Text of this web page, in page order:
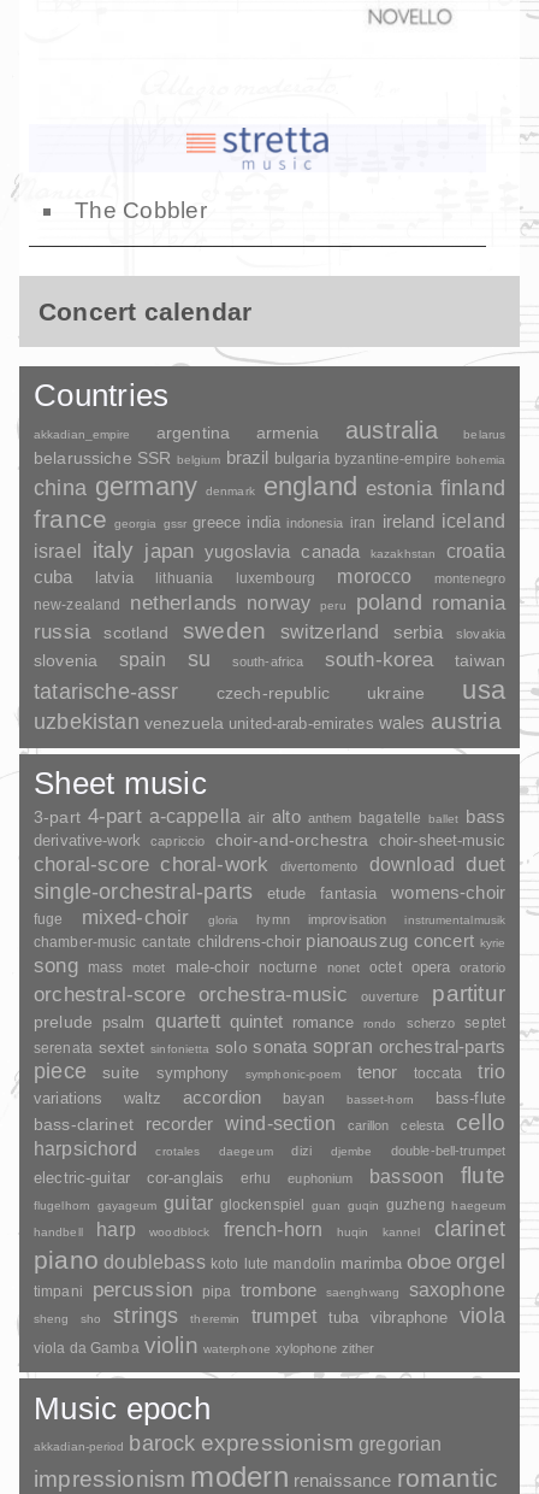
The Cobbler
Concert calendar
Countries
akkadian_empire argentina armenia australia belarus
belarussiche SSR belgium brazil bulgaria byzantine-empire bohemia
china germany denmark england estonia finland
france georgia gssr greece india indonesia iran ireland iceland
israel
italy japan yugoslavia canada kazakhstan croatia
cuba latvia lithuania luxembourg morocco montenegro
new-zealand netherlands norway peru poland romania
russia scotland sweden switzerland serbia slovakia
slovenia spain su south-africa south-korea taiwan
tatarische-assr czech-republic ukraine usa
uzbekistan venezuela united-arab-emirates wales austria
Sheet music
3-part 4-part a-cappella air alto anthem bagatelle ballet bass
derivative-work capriccio choir-and-orchestra choir-sheet-music
choral-score choral-work divertomento download
duet
single-orchestral-parts
etude fantasia womens-choir
fuge mixed-choir gloria hymn improvisation instrumentalmusik
chamber-music cantate childrens-choir pianoauszug concert kyrie
song mass motet male-choir nocturne nonet octet opera oratorio
orchestral-score orchestra-music ouverture partitur
prelude psalm quartett quintet romance rondo scherzo
septet
serenata sextet sinfonietta solo sonata sopran orchestral-parts
piece suite symphony symphonic-poem tenor toccata trio
variations waltz accordion bayan basset-horn bass-flute
bass-clarinet recorder wind-section carillon celesta cello
harpsichord crotales daegeum dizi djembe double-bell-trumpet
electric-guitar cor-anglais erhu euphonium bassoon flute
flugelhorn gayageum guitar glockenspiel guan guqin guzheng
haegeum
handbell
harp woodblock french-horn huqin kannel clarinet
piano doublebass koto lute mandolin marimba oboe orgel
timpani percussion pipa trombone saenghwang saxophone
sheng sho strings theremin trumpet tuba vibraphone viola
viola da Gamba violin waterphone xylophone zither
Music epoch
akkadian-period barock expressionism gregorian
impressionism modern renaissance romantic